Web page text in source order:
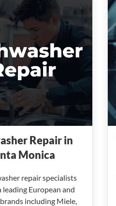
Repair in
Monica
repair specialists
European and
including Miele,